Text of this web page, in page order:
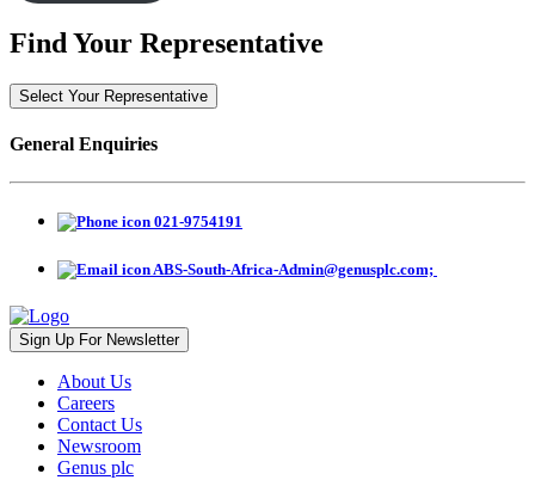
Find Your Representative
Select Your Representative
General Enquiries
021-9754191
ABS-South-Africa-Admin@genusplc.com; ‎
Sign Up For Newsletter
About Us
Careers
Contact Us
Newsroom
Genus plc